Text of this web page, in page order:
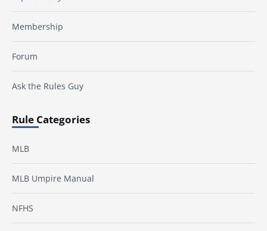
Membership
Forum
Ask the Rules Guy
Rule Categories
MLB
MLB Umpire Manual
NFHS